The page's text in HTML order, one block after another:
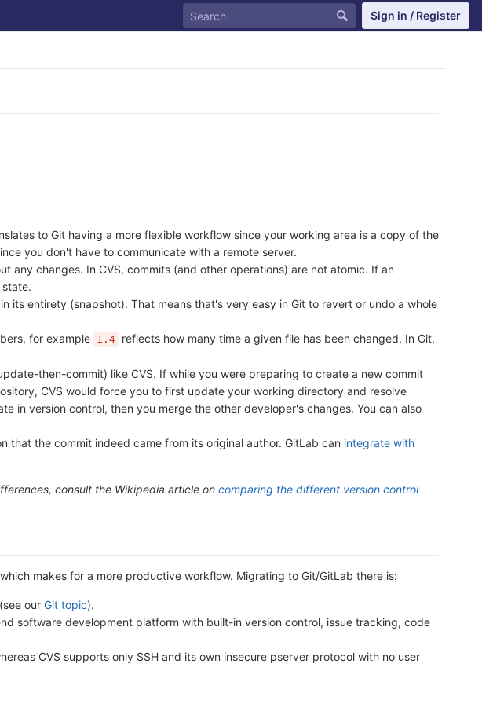
Sign in / Register
to Git having a more flexible workflow since your working area is a copy of the
you don't have to communicate with a remote server.
any changes. In CVS, commits (and other operations) are not atomic. If an
its entirety (snapshot). That means that's very easy in Git to revert or undo a whole
for example 1.4 reflects how many time a given file has been changed. In Git,
then-commit) like CVS. If while you were preparing to create a new commit
CVS would force you to first update your working directory and resolve
in version control, then you merge the other developer's changes. You can also
that the commit indeed came from its original author. GitLab can integrate with
consult the Wikipedia article on comparing the different version control
makes for a more productive workflow. Migrating to Git/GitLab there is:
our Git topic).
software development platform with built-in version control, issue tracking, code
CVS supports only SSH and its own insecure pserver protocol with no user